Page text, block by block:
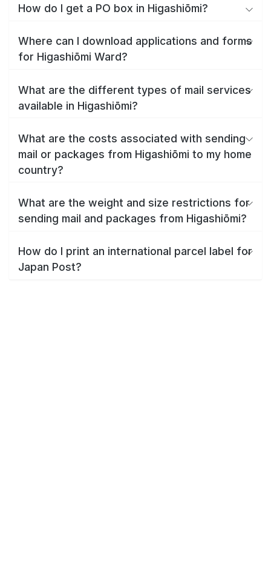
How do I get a PO box in Higashiōmi?
Where can I download applications and forms
for Higashiōmi Ward?
What are the different types of mail services
available in Higashiōmi?
What are the costs associated with sending
mail or packages from Higashiōmi to my home
country?
What are the weight and size restrictions for
sending mail and packages from Higashiōmi?
How do I print an international parcel label for
Japan Post?